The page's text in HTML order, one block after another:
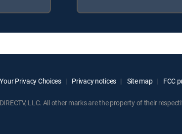
Your Privacy Choices Privacy notices Site map FCC
LLC. All other marks are the property of their